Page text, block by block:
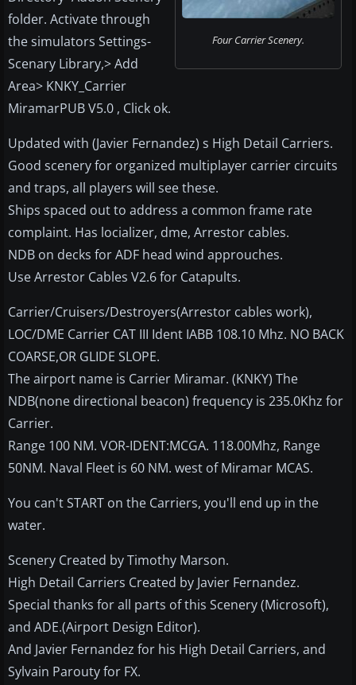
Four Carrier Scenery.
folder. Activate through
the simulators Settings-
Scenary Library,> Add
Area> KNKY_Carrier
MiramarPUB V5.0 , Click ok.
Updated with (Javier Fernandez) s High Detail Carriers.
Good scenery for organized multiplayer carrier circuits
and traps, all players will see these.
Ships spaced out to address a common frame rate
complaint. Has locializer, dme, Arrestor cables.
NDB on decks for ADF head wind approuches.
Use Arrestor Cables V2.6 for Catapults.
Carrier/Cruisers/Destroyers(Arrestor cables work),
LOC/DME Carrier CAT III Ident IABB 108.10 Mhz. NO BACK
COARSE,OR GLIDE SLOPE.
The airport name is Carrier Miramar. (KNKY) The
NDB(none directional beacon) frequency is 235.0Khz for
Carrier.
Range 100 NM. VOR-IDENT:MCGA. 118.00Mhz, Range
50NM. Naval Fleet is 60 NM. west of Miramar MCAS.
You can't START on the Carriers, you'll end up in the
water.
Scenery Created by Timothy Marson.
High Detail Carriers Created by Javier Fernandez.
Special thanks for all parts of this Scenery (Microsoft),
and ADE.(Airport Design Editor).
And Javier Fernandez for his High Detail Carriers, and
Sylvain Parouty for FX.